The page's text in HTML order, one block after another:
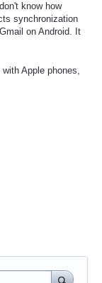
know how
synchronization
on Android. It
Apple phones,